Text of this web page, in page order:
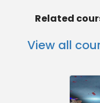
Related
View all